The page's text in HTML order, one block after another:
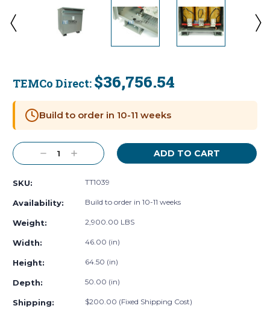
TEMCo Direct: $36,756.54
Stock:
Build to order in 10-11 weeks
Decrease
Quantity:
Increase
Quantity:
SKU: TT1039
Availability: Build to order in 10-11 weeks
Weight: 2,900.00 LBS
Width: 46.00 (in)
Height: 64.50 (in)
Depth: 50.00 (in)
Shipping: $200.00 (Fixed Shipping Cost)